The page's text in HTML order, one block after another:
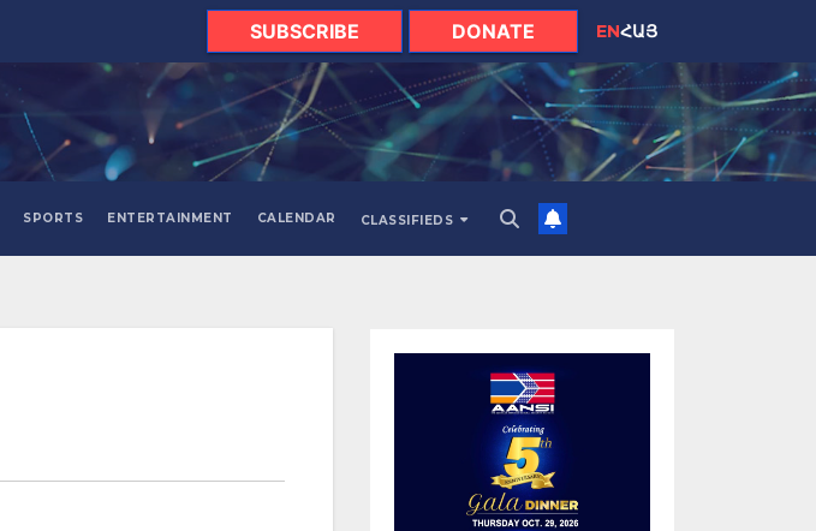
SUBSCRIBE DONATE ENՀԱՅ
SPORTS ENTERTAINMENT CALENDAR CLASSIFIEDS